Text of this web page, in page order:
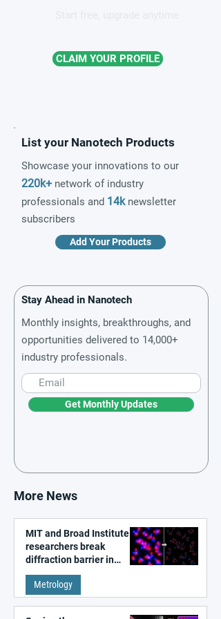
CLAIM YOUR PROFILE
List your Nanotech Products
Showcase your innovations to our
220k+ network of industry
professionals and 14knewsletter
subscribers
Add Your Products
Stay Ahead in Nanotech
Monthly insights, breakthroughs, and
opportunities delivered to 14,000+
industry professionals.
Get Monthly Updates
More News
MIT and Broad Institute
researchers break
diffraction barrier in
super-resolution
microscopy
Metrology